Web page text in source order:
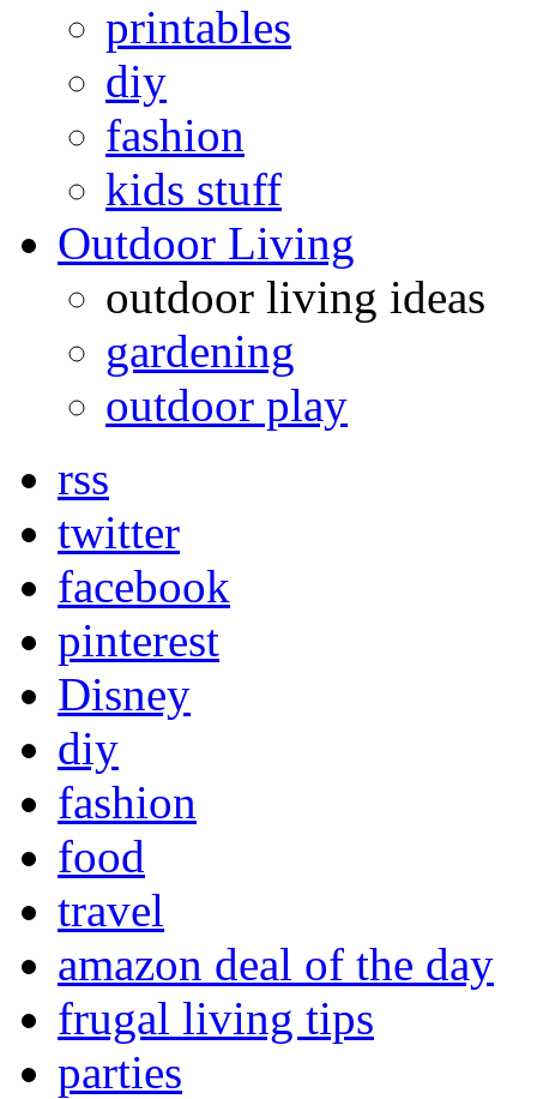
printables
diy
fashion
kids stuff
Outdoor Living
outdoor living ideas
gardening
outdoor play
rss
twitter
facebook
pinterest
Disney
diy
fashion
food
travel
amazon deal of the day
frugal living tips
parties